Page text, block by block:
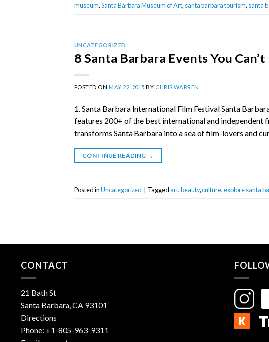
museum,Santa Barbara Museum of Art, santa barbara tourism, santa
UNCATEGORIZED
8 Santa Barbara Events You Can’t
POSTED ONMAY 22, 2015 BY CHRIS WARREN
1. Santa Barbara International Film Festival Santa
features 200+ of the best international and independent
transforms Santa Barbara into a sea of film-lovers and
CONTINUE READING →
Posted inUncategorized Taggedart,beauty,culture,explore santa
CONTACT
21 Bath St
Santa Barbara, CA 93101
Directions
Phone: +1-805-963-9311